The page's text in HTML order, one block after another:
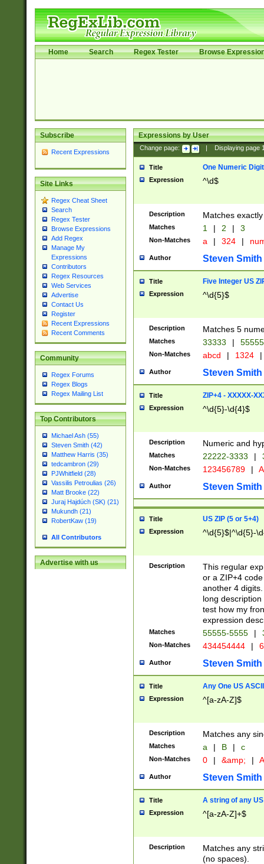
Home Search Regex Tester Browse
Subscribe
Recent Expressions
Site Links
Regex Cheat Sheet
Search
Regex Tester
Browse Expressions
Add Regex
Manage My
Expressions
Contributors
Regex Resources
Web Services
Advertise
Contact Us
Register
Recent Expressions
Recent Comments
Community
Regex Forums
Regex Blogs
Regex Mailing List
Top Contributors
Michael Ash (55)
Steven Smith (42)
Matthew Harris (35)
tedcambron (29)
PJWhitfield (28)
Vassilis Petroulias (26)
Matt Brooke (22)
Juraj Hajdúch (SK) (21)
Mukundh (21)
RobertKaw (19)
All Contributors
Advertise with us
Expressions by User
Change page: Displaying page
Title One Numeric Digit
Expression ^\d$
Description Matches
Matches 1 | 2 | 3
Non-Matches a | 324 |
Author Steven Smith
Title Five Integer US
Expression ^\d{5}$
Description Matches 5
Matches 33333 |
Non-Matches abcd | 1324 |
Author Steven Smith
Title ZIP+4 - XXXXX-
Expression ^\d{5}-\d{4}$
Description Numeric and
Matches 22222-3333 |
Non-Matches 123456789 |
Author Steven Smith
Title US ZIP (5 or 5+4)
Expression ^\d{5}$|^\d{5}-
Description
This regular
or a ZIP+4
another 4
long
test how my
expression
Matches 55555-5555 |
Non-Matches 434454444 |
Author Steven Smith
Title Any One US
Expression ^[a-zA-Z]$
Description Matches any
Matches a | B | c
Non-Matches 0 | &amp; |
Author Steven Smith
Title A string of any
Expression ^[a-zA-Z]+$
Description
Matches any
(no spaces).